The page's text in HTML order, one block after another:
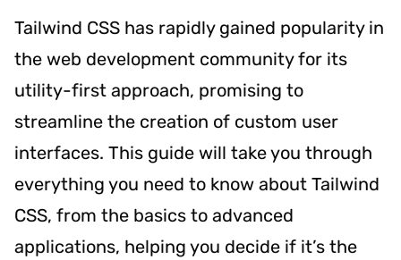
Tailwind CSS has rapidly gained popularity in
the web development community for its
utility-first approach, promising to
streamline the creation of custom user
interfaces. This guide will take you through
everything you need to know about Tailwind
CSS, from the basics to advanced
applications, helping you decide if it’s the